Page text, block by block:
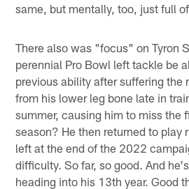
same, but mentally, too, just full
There also was "focus" on Tyron
perennial Pro Bowl left tackle be
previous ability after suffering the
from his lower leg bone late in
summer, causing him to miss the
season? He then returned to play
left at the end of the 2022
difficulty. So far, so good. And
heading into his 13th year. Good